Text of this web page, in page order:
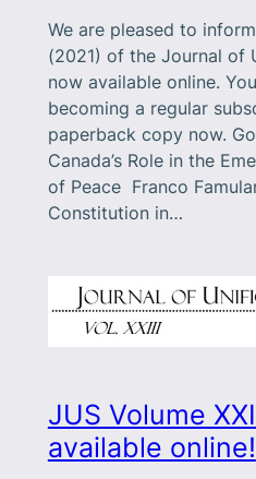
We are pleased to
(2021) of the Journal of
now available online.
becoming a regular
paperback copy now.
Canada’s Role in the
of Peace Franco
Constitution in…
JUS Volume
available online!